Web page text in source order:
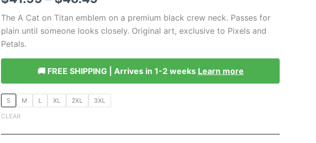
range:
$41.99
through
$46.49
The A Cat on Titan emblem on a premium black crew neck. Passes for
plain until someone looks closely. Original art, exclusive to Pixels and
Petals.
🚚 FREE SHIPPING | Arrives in 1-2 weeks Learn more
S M L XL 2XL 3XL
CLEAR